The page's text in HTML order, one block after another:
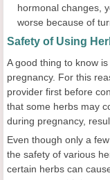
hormonal changes,
worse because of
Safety of Using
A good thing to know
pregnancy. For this
provider first before
that some herbs may
during pregnancy,
Even though only a
the safety of various
certain herbs can